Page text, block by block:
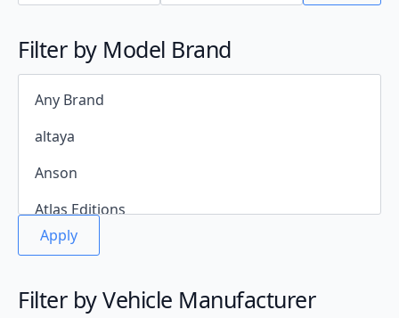
Filter by Model Brand
Apply
Filter by Vehicle Manufacturer